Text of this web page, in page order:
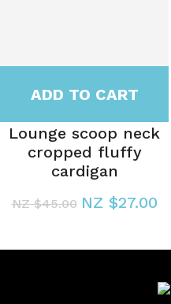
ADD TO CART
Lounge scoop neck
cropped fluffy
cardigan
NZ $45.00 NZ $27.00